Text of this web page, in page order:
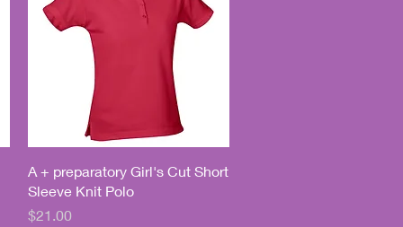
Quick View
A + preparatory Girl's Cut Short
Sleeve Knit Polo
Price
$21.00